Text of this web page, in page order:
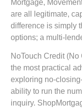
Mortgage,
are all legitimate,
difference is simply
options; a multi-
NoTouch Credit
the most practical
exploring no-
ability to run the
inquiry.